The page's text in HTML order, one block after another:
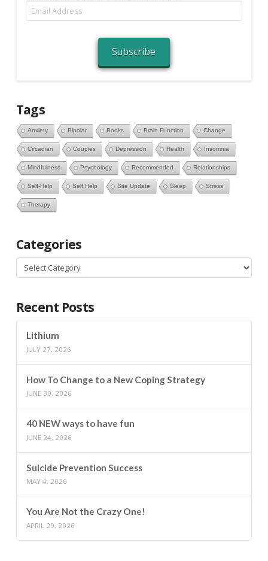
Email
Address
Subscribe
Tags
Anxiety Bipolar Books Brain Function Change
Circadian Couples Depression Health Insomnia
Mindfulness Psychology Recommended Relationships
Self-Help Self Help Site Update Sleep Stress
Therapy
Categories
Categories
Recent Posts
Lithium
JULY 27, 2026
How To Change to a New Coping Strategy
JUNE 30, 2026
40 NEW ways to have fun
JUNE 24, 2026
Suicide Prevention Success
MAY 4, 2026
You Are Not the Crazy One!
APRIL 29, 2026